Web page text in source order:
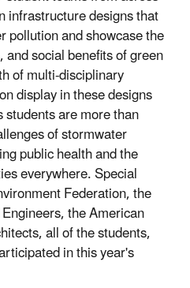
infrastructure designs that
pollution and showcase the
social benefits of green
of multi-disciplinary
display in these designs
are more than
of stormwater
public health and the
everywhere. Special
Federation, the
the American
all of the students,
in this year's